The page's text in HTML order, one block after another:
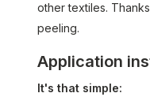
other textiles.
peeling.
Application
It's that simple: